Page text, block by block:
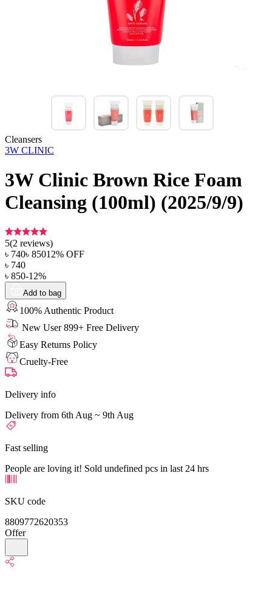
Cleansers
3W CLINIC
3W Clinic Brown Rice Foam
Cleansing (100ml) (2025/9/9)
5(2 reviews)
৳ 740৳ 85012% OFF
৳ 740
৳ 850-12%
Add to bag
100% Authentic Product
New User 899+ Free Delivery
Easy Returns Policy
Cruelty-Free
Delivery info
Delivery from 6th Aug ~ 9th Aug
Fast selling
People are loving it! Sold undefined pcs in last 24 hrs
SKU code
8809772620353
Offer